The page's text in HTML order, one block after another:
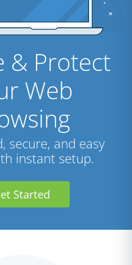
& Protect
Web
secure, and easy
instant setup.
Started